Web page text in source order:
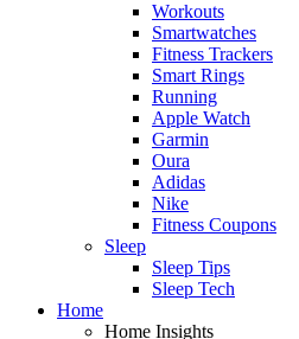
Workouts
Smartwatches
Fitness Trackers
Smart Rings
Running
Apple Watch
Garmin
Oura
Adidas
Nike
Fitness Coupons
Sleep
Sleep Tips
Sleep Tech
Home
Home Insights